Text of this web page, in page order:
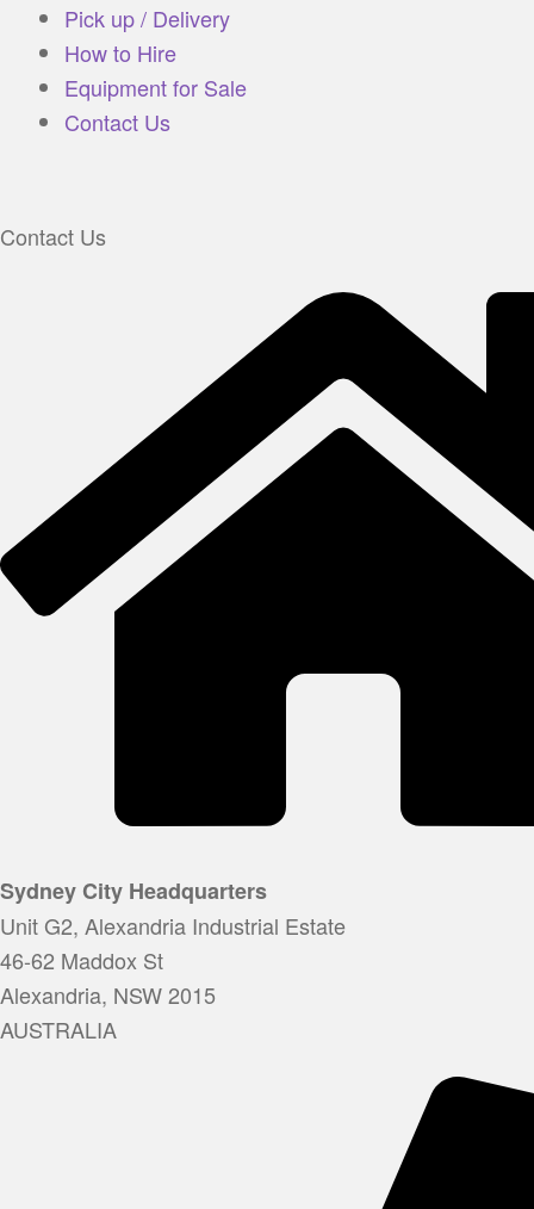
Pick up / Delivery
How to Hire
Equipment for Sale
Contact Us
Contact Us
Sydney City Headquarters
Unit G2, Alexandria Industrial Estate
46-62 Maddox St
Alexandria, NSW 2015
AUSTRALIA